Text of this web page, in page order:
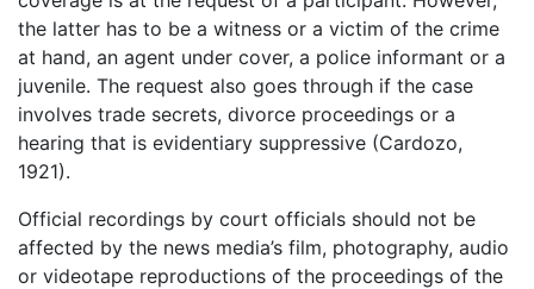
the latter has to be a witness or a victim of the crime
at hand, an agent under cover, a police informant or a
juvenile. The request also goes through if the case
involves trade secrets, divorce proceedings or a
hearing that is evidentiary suppressive (Cardozo,
1921).
Official recordings by court officials should not be
affected by the news media’s film, photography, audio
or videotape reproductions of the proceedings of the